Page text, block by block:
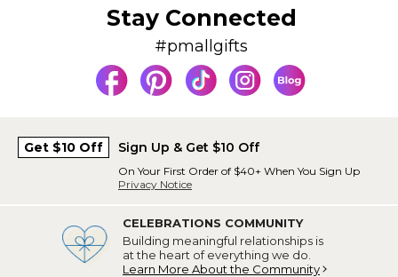
Stay Connected
#pmallgifts
Get $10 Off Sign Up & Get $10 Off
On Your First Order of $40+ When You Sign Up
Privacy Notice
CELEBRATIONS COMMUNITY
Building meaningful relationships is
at the heart of everything we do.
Learn More About the Community